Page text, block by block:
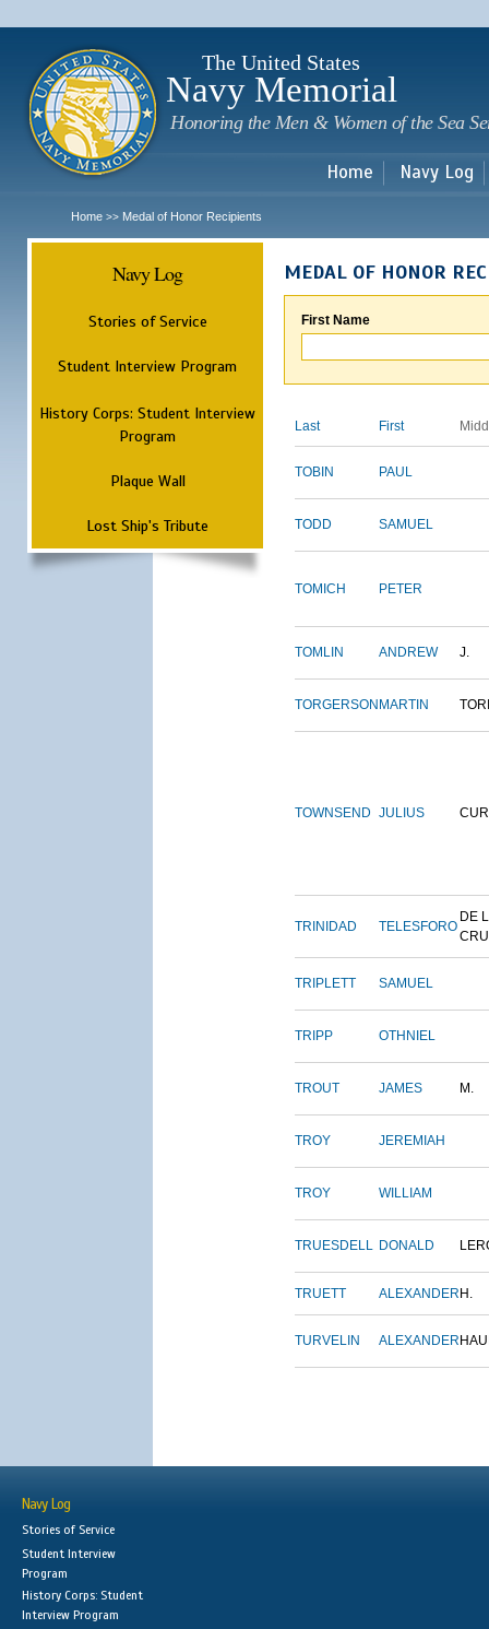
The United States
Navy Memorial
Honoring the Men & Women of the Sea
Home Navy Log
Home >> Medal of Honor Recipients
Navy Log
Stories of Service
Student Interview Program
History Corps: Student Interview
Program
Plaque Wall
Lost Ship's Tribute
MEDAL OF HONOR
First Name
Last First
TOBIN PAUL
TODD SAMUEL
TOMICH PETER
TOMLIN ANDREW J.
TORGERSON MARTIN
TOWNSEND JULIUS
TRINIDAD TELESFORO
DE
TRIPLETT SAMUEL
TRIPP OTHNIEL
TROUT JAMES M.
TROY JEREMIAH
TROY WILLIAM
TRUESDELL DONALD
TRUETT ALEXANDER H.
TURVELIN ALEXANDER
Navy Log
Stories of Service
Student Interview
Program
History Corps: Student
Interview Program